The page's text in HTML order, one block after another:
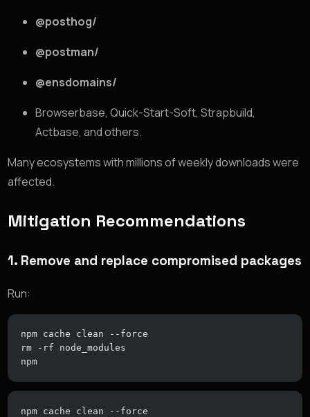
@posthog/
@postman/
@ensdomains/
Browserbase, Quick-Start-Soft, Strapbuild,
Actbase, and others.
Many ecosystems with millions of weekly downloads were
affected.
Mitigation Recommendations
1. Remove and replace compromised packages
Run:
npm cache clean --force
rm -rf node_modules
npm
npm cache clean --force